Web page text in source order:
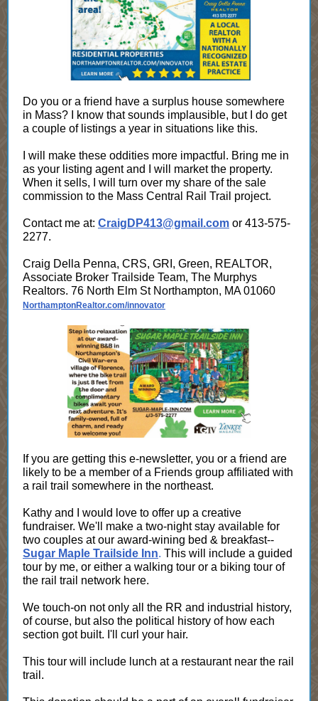
Do you or a friend have a surplus house somewhere
in Mass? I know that sounds implausible, but I do get
a couple of listings a year in situations like this.
I will make these oddities more impactful. Bring me in
as your listing agent and I will market the property.
When it sells, I will turn over my share of the sale
commission to the Mass Central Rail Trail project.
Contact me at: CraigDP413@gmail.com or 413-575-
2277.
Craig Della Penna, CRS, GRI, Green, REALTOR,
Associate Broker Trailside Team, The Murphys
Realtors. 76 North Elm St Northampton, MA 01060
NorthamptonRealtor.com/innovator
If you are getting this e-newsletter, you or a friend are
likely to be a member of a Friends group affiliated with
a rail trail somewhere in the northeast.
Kathy and I would love to offer up a creative
fundraiser. We'll make a two-night stay available for
two couples at our award-wining bed & breakfast--
Sugar Maple Trailside Inn. This will include a guided
tour by me, or either a walking tour or a biking tour of
the rail trail network here.
We touch-on not only all the RR and industrial history,
of course, but also the political history of how each
section got built. I'll curl your hair.
This tour will include lunch at a restaurant near the rail
trail.